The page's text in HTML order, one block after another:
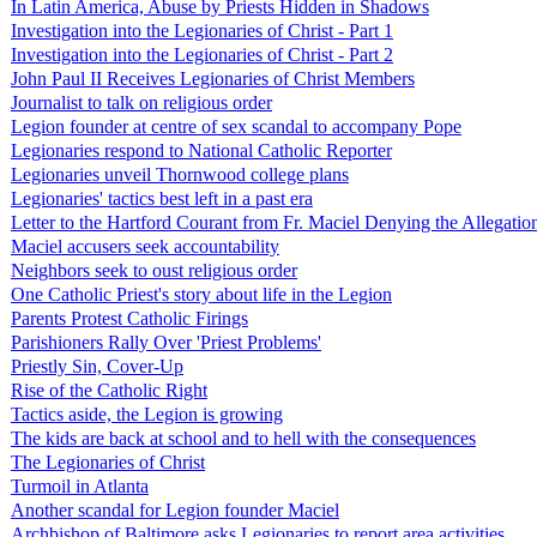
In Latin America, Abuse by Priests Hidden in Shadows
Investigation into the Legionaries of Christ - Part 1
Investigation into the Legionaries of Christ - Part 2
John Paul II Receives Legionaries of Christ Members
Journalist to talk on religious order
Legion founder at centre of sex scandal to accompany Pope
Legionaries respond to National Catholic Reporter
Legionaries unveil Thornwood college plans
Legionaries' tactics best left in a past era
Letter to the Hartford Courant from Fr. Maciel Denying the
Maciel accusers seek accountability
Neighbors seek to oust religious order
One Catholic Priest's story about life in the Legion
Parents Protest Catholic Firings
Parishioners Rally Over 'Priest Problems'
Priestly Sin, Cover-Up
Rise of the Catholic Right
Tactics aside, the Legion is growing
The kids are back at school and to hell with the consequences
The Legionaries of Christ
Turmoil in Atlanta
Another scandal for Legion founder Maciel